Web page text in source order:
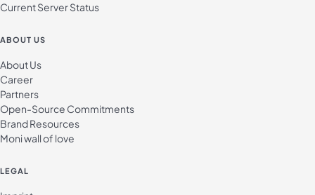
Current Server Status
ABOUT US
About Us
Career
Partners
Open-Source Commitments
Brand Resources
Moni wall of love
LEGAL